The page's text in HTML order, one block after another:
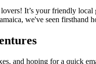
It’s your friendly
we've seen
and hoping for a quick